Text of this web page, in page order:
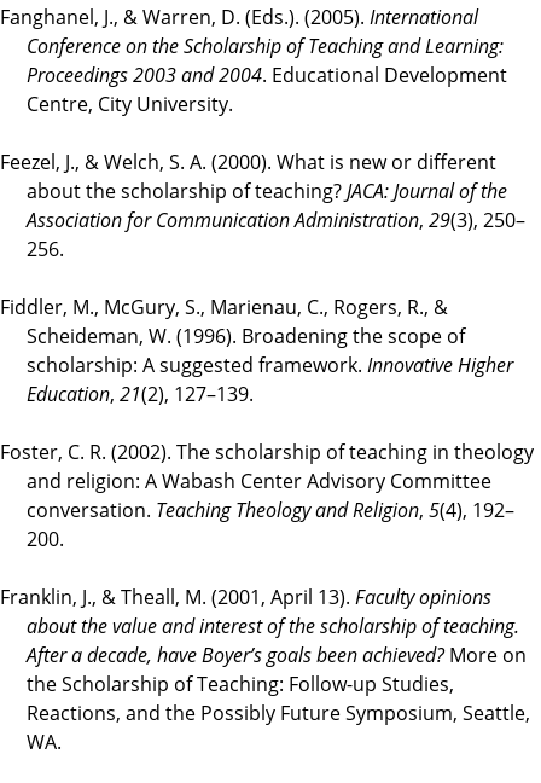
Fanghanel, J., & Warren, D. (Eds.). (2005). International
Conference on the Scholarship of Teaching and Learning:
Proceedings 2003 and 2004. Educational Development
Centre, City University.
Feezel, J., & Welch, S. A. (2000). What is new or different
about the scholarship of teaching?JACA: Journal of the
Association for Communication Administration, 29(3), 250–
256.
Fiddler, M., McGury, S., Marienau, C., Rogers, R., &
Scheideman, W. (1996). Broadening the scope of
scholarship: A suggested framework. Innovative Higher
Education, 21(2), 127–139.
Foster, C. R. (2002). The scholarship of teaching in theology
and religion: A Wabash Center Advisory Committee
conversation. Teaching Theology and Religion, 5(4), 192–
200.
Franklin, J., & Theall, M. (2001, April 13). Faculty opinions
about the value and interest of the scholarship of teaching.
After a decade, have Boyer’s goals been achieved?More on
the Scholarship of Teaching: Follow-up Studies,
Reactions, and the Possibly Future Symposium, Seattle,
WA.